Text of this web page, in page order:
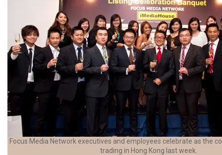
Focus Media Network executives and employees celebrate as the
trading in Hong Kong last week.